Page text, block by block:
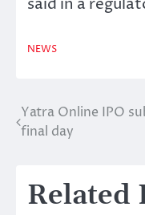
said in a
NEWS
Post
navigation
Yatra Online IPO
final day
Related